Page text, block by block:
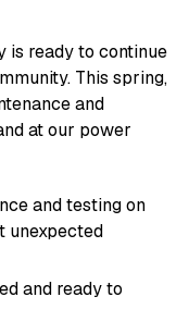
is ready to continue
This spring,
and
at our power
and testing on
unexpected
and ready to